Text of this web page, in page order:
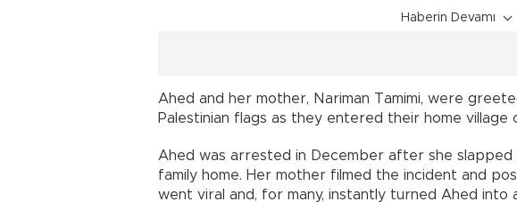
Haberin Devamı
Ahed and her mother, Nariman Tamimi, were
Palestinian flags as they entered their home village
Ahed was arrested in December after she
family home. Her mother filmed the incident and
went viral and, for many, instantly turned Ahed into